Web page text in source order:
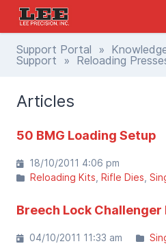
Support Portal »
Support » Reloading
Articles
50 BMG Loading Setup
18/10/2011 4:06 pm
Reloading Kits Rifle Dies
Breech Lock Challenger
04/10/2011 11:33 am